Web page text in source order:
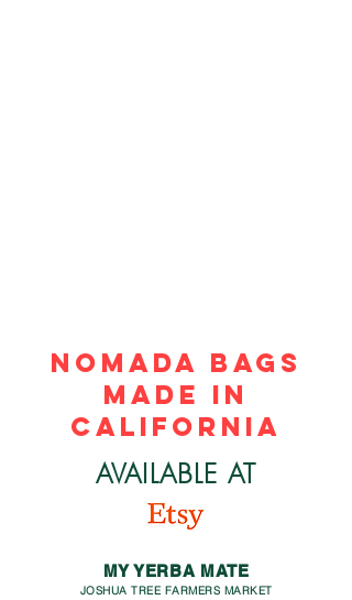
NOMADA BAGS
made in
california
AVAILABLE AT
MY YERBA MATE
JOSHUA TREE FARMERS MARKET